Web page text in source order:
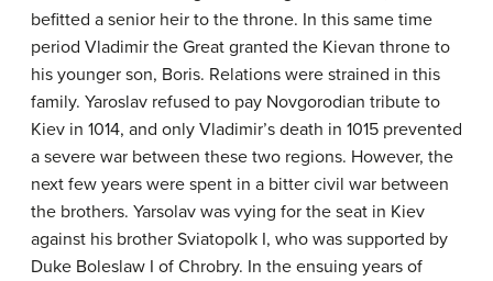
befitted a senior heir to the throne. In this same time
period Vladimir the Great granted the Kievan throne to
his younger son, Boris. Relations were strained in this
family. Yaroslav refused to pay Novgorodian tribute to
Kiev in 1014, and only Vladimir’s death in 1015 prevented
a severe war between these two regions. However, the
next few years were spent in a bitter civil war between
the brothers. Yarsolav was vying for the seat in Kiev
against his brother Sviatopolk I, who was supported by
Duke Boleslaw I of Chrobry. In the ensuing years of